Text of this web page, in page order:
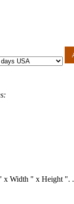
x Width " x Height ". .